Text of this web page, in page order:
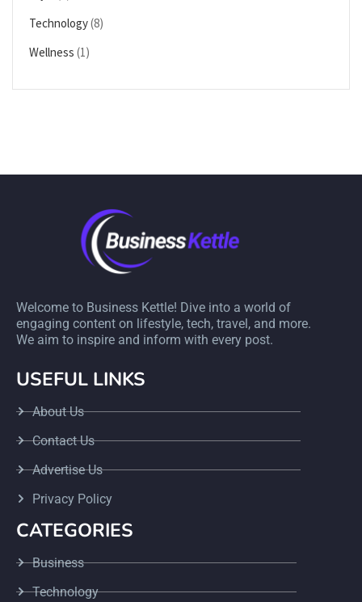
Technology(8)
Wellness (1)
Welcome to Business Kettle! Dive into a world of
engaging content on lifestyle, tech, travel, and more.
We aim to inspire and inform with every post.
USEFUL LINKS
About Us
Contact Us
Advertise Us
Privacy Policy
CATEGORIES
Business
Technology